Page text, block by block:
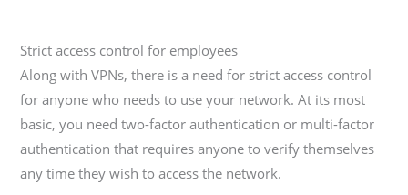
Strict access control for employees
Along with VPNs, there is a need for strict access control
for anyone who needs to use your network. At its most
basic, you need two-factor authentication or multi-factor
authentication that requires anyone to verify themselves
any time they wish to access the network.